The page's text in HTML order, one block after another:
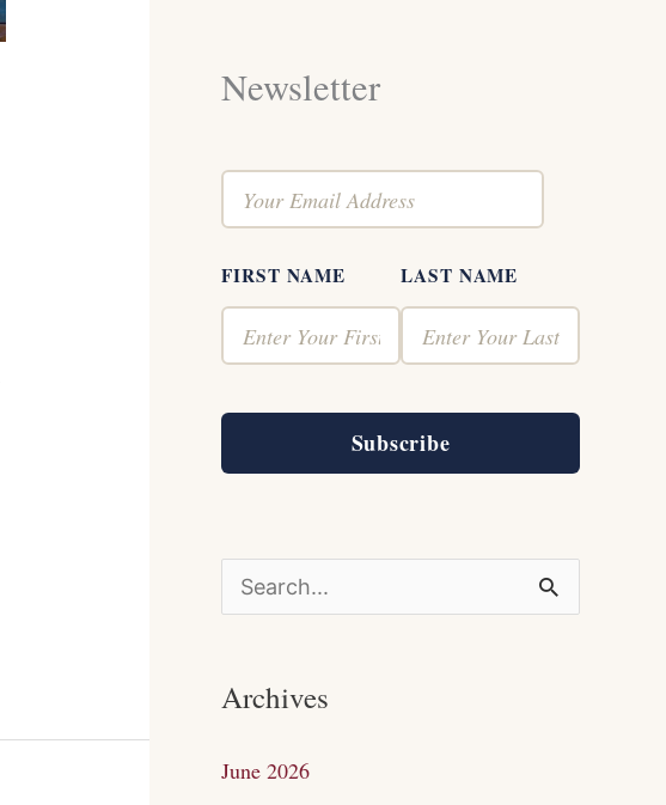
Newsletter
FIRST NAME LAST NAME
Subscribe
c
Archives
June 2026